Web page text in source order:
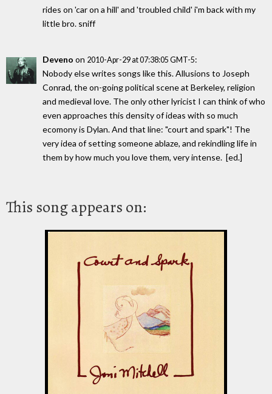
rides on 'car on a hill' and 'troubled child' i'm back with my
little bro. sniff
Deveno on 2010-Apr-29 at 07:38:05 GMT-5:
Nobody else writes songs like this. Allusions to Joseph
Conrad, the on-going political scene at Berkeley, religion
and medieval love. The only other lyricist I can think of who
even approaches this density of ideas with so much
ecomony is Dylan. And that line: "court and spark"! The
very idea of setting someone ablaze, and rekindling life in
them by how much you love them, very intense. [ed.]
This song appears on: